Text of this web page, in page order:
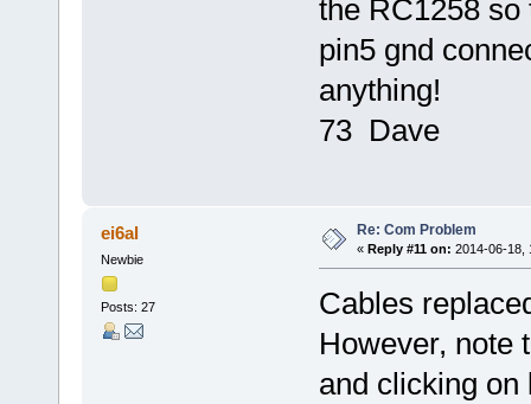
the RC1258 so
pin5 gnd
anything!
73 Dave
ei6al
Newbie
Posts: 27
Re: Com Problem
« Reply #11 on: 2014-06-18,
Cables
However, note
and clicking on